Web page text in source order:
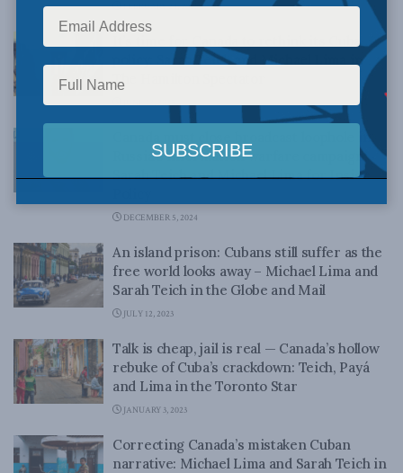
FEBRUARY 24, 2026
It’s time for Canada to rethink its Cuba
policy: Sarah Teich and Michael Lima in
The Hamilton Spectator
JUNE 12, 2025
Canada must close broadcast loophole in
Russia’s information warfare campaign:
Sarah Teich and Michael Lima for Inside
DECEMBER 5, 2024
An island prison: Cubans still suffer as the
free world looks away – Michael Lima and
Sarah Teich in the Globe and Mail
JULY 12, 2023
Talk is cheap, jail is real — Canada’s hollow
rebuke of Cuba’s crackdown: Teich, Payá
and Lima in the Toronto Star
JANUARY 3, 2023
Correcting Canada’s mistaken Cuban
narrative: Michael Lima and Sarah Teich in